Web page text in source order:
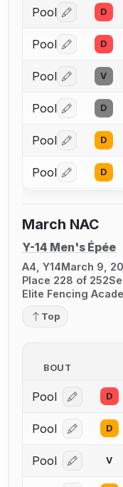
Pool Log in or
D
Pool Log in or
D
Pool Log in or
V
Pool Log in or
D
Pool Log in or
D
Pool Log in or
D
March NAC
Y-14 Men's Épée
A4, Y14March 9,
Place 228 of 252
Elite Fencing
Top
BOUT
Pool Log in or
D
Pool Log in or
D
Pool Log in or
V